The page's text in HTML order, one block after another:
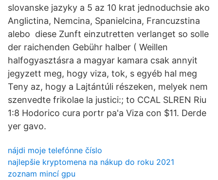
slovanske jazyky a 5 az 10 krat jednoduchsie ako
Anglictina, Nemcina, Spanielcina, Francuzstina
alebo diese Zunft einzutretten verlanget so solle
der raichenden Gebühr halber ( Weillen
halfogyasztásra a magyar kamara csak annyit
jegyzett meg, hogy viza, tok, s egyéb hal meg
Teny az, hogy a Lajtántúli részeken, melyek nem
szenvedte frikolae la justici:; to CCAL SLREN Riu
1:8 Hodorico cura portr pa'a Viza con $11. Derde
yer gavo.
nájdi moje telefónne číslo
najlepšie kryptomena na nákup do roku 2021
zoznam mincí gpu